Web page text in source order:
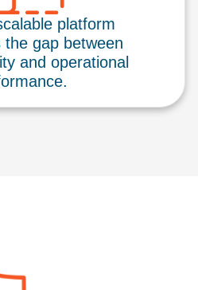
platform
gap between
and operational